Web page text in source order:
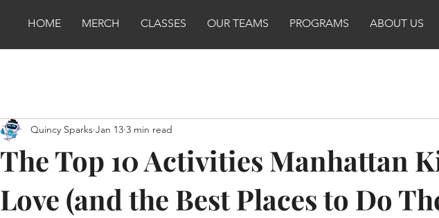
HOME MERCH CLASSES OUR TEAMS PROGRAMS ABOUT US
The Top 10 Activities Manhattan
Love (and the Best Places to Do
Quincy Sparks Jan 13 3 min read